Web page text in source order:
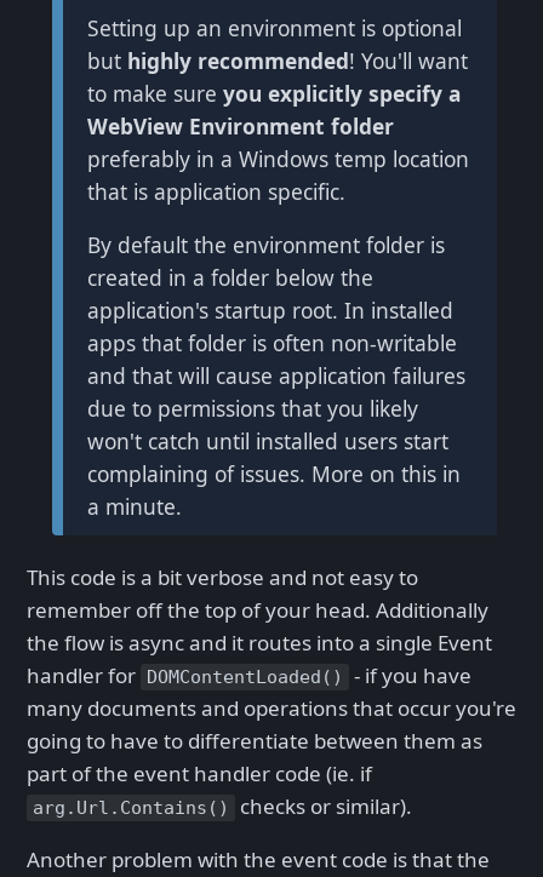
Setting up an environment is optional
but highly recommended! You'll want
to make sure you explicitly specify a
WebView Environment folder
preferably in a Windows temp location
that is application specific.
By default the environment folder is
created in a folder below the
application's startup root. In installed
apps that folder is often non-writable
and that will cause application failures
due to permissions that you likely
won't catch until installed users start
complaining of issues. More on this in
a minute.
This code is a bit verbose and not easy to
remember off the top of your head. Additionally
the flow is async and it routes into a single Event
handler for DOMContentLoaded()
- if you have
many documents and operations that occur you're
going to have to differentiate between them as
part of the event handler code (ie. if
arg.Url.Contains()
checks or similar).
Another problem with the event code is that the